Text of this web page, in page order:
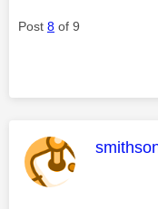
Post 8 of 9
This